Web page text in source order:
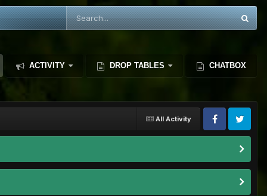
ACTIVITY DROP TABLES CHATBOX
All Activity